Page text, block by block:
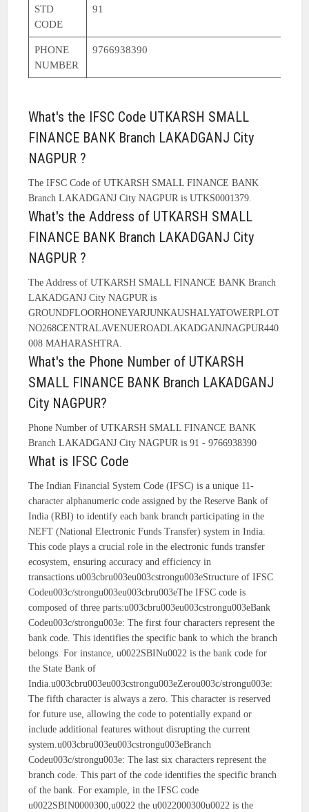
STD
CODE
91
PHONE
NUMBER
9766938390
What's the IFSC Code UTKARSH SMALL
FINANCE BANK Branch LAKADGANJ City
NAGPUR ?
The IFSC Code of UTKARSH SMALL FINANCE BANK
Branch LAKADGANJ City NAGPUR is UTKS0001379.
What's the Address of UTKARSH SMALL
FINANCE BANK Branch LAKADGANJ City
NAGPUR ?
The Address of UTKARSH SMALL FINANCE BANK Branch
LAKADGANJ City NAGPUR is
GROUNDFLOORHONEYARJUNKAUSHALYATOWERPLOT
NO268CENTRALAVENUEROADLAKADGANJNAGPUR440
008 MAHARASHTRA.
What's the Phone Number of UTKARSH
SMALL FINANCE BANK Branch LAKADGANJ
City NAGPUR?
Phone Number of UTKARSH SMALL FINANCE BANK
Branch LAKADGANJ City NAGPUR is 91 - 9766938390
What is IFSC Code
The Indian Financial System Code (IFSC) is a unique 11-
character alphanumeric code assigned by the Reserve Bank of
India (RBI) to identify each bank branch participating in the
NEFT (National Electronic Funds Transfer) system in India.
This code plays a crucial role in the electronic funds transfer
ecosystem, ensuring accuracy and efficiency in
transactions.u003cbru003eu003cstrongu003eStructure of IFSC
Codeu003c/strongu003eu003cbru003eThe IFSC code is
composed of three parts:u003cbru003eu003cstrongu003eBank
Codeu003c/strongu003e: The first four characters represent the
bank code. This identifies the specific bank to which the branch
belongs. For instance, u0022SBINu0022 is the bank code for
the State Bank of
India.u003cbru003eu003cstrongu003eZerou003c/strongu003e:
The fifth character is always a zero. This character is reserved
for future use, allowing the code to potentially expand or
include additional features without disrupting the current
system.u003cbru003eu003cstrongu003eBranch
Codeu003c/strongu003e: The last six characters represent the
branch code. This part of the code identifies the specific branch
of the bank. For example, in the IFSC code
u0022SBIN0000300,u0022 the u0022000300u0022 is the